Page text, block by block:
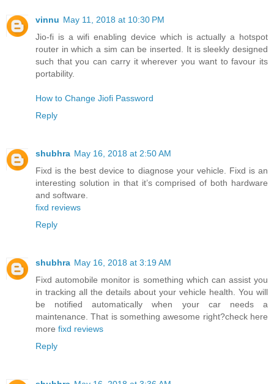
vinnu May 11, 2018 at 10:30 PM
Jio-fi is a wifi enabling device which is actually a hotspot
router in which a sim can be inserted. It is sleekly designed
such that you can carry it wherever you want to favour its
portability.
How to Change Jiofi Password
Reply
shubhra May 16, 2018 at 2:50 AM
Fixd is the best device to diagnose your vehicle. Fixd is an
interesting solution in that it’s comprised of both hardware
and software.
fixd reviews
Reply
shubhra May 16, 2018 at 3:19 AM
Fixd automobile monitor is something which can assist you
in tracking all the details about your vehicle health. You will
be notified automatically when your car needs a
maintenance. That is something awesome right?check here
more fixd reviews
Reply